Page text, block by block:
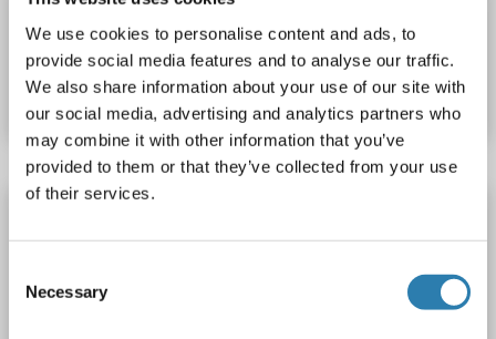
We use cookies to personalise content and ads, to
provide social media features and to analyse our traffic.
We also share information about your use of our site with
our social media, advertising and analytics partners who
may combine it with other information that you’ve
provided to them or that they’ve collected from your use
of their services.
Selection
Necessary
Catalog No. ABIN1676116
Datasheet Details
ATP6V1C1 Origin: Rat Host: Yeast
Recombinant
> 90 %